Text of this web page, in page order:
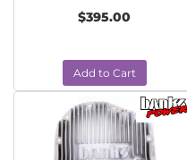
$395.00
Add to Cart